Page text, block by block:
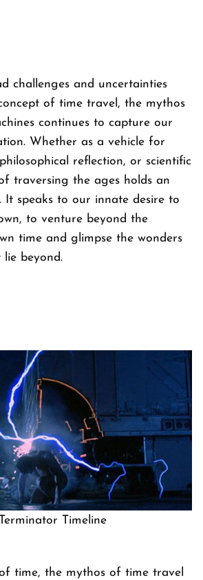
challenges and uncertainties
of time travel, the mythos
continues to capture our
Whether as a vehicle for
reflection, or scientific
traversing the ages holds an
It speaks to our innate desire to
to venture beyond the
time and glimpse the wonders
beyond.
Timeline
time, the mythos of time travel